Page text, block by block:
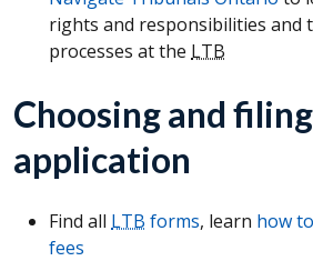
rights and responsibilities and
processes at the LTB
Choosing and
application
Find all LTB forms, learn how
fees